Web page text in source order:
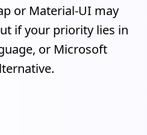
or Material-UI may
if your priority lies in
or Microsoft